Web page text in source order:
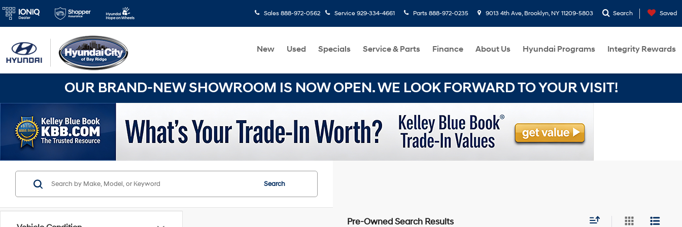
Sales 888-972-0562 Service 929-334-4661 Parts 888-972-0235 9013 4th Ave, Brooklyn, NY 11209-5803 Search Saved
New Used Specials Service & Parts Finance About Us Hyundai Programs Integrity Rewards
OUR BRAND-NEW SHOWROOM IS NOW OPEN. WE LOOK FORWARD TO YOUR VISIT!
Search